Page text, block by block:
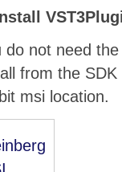
do not need
from the
msi location.